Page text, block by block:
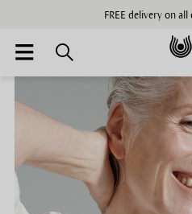
FREE delivery on